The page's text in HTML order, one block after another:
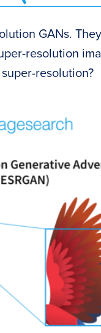
GANs.
resolution
resolution?